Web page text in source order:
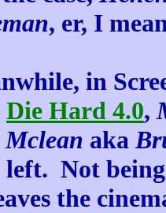
, er, I
in
Die Hard 4.0,
aka
left. Not
the